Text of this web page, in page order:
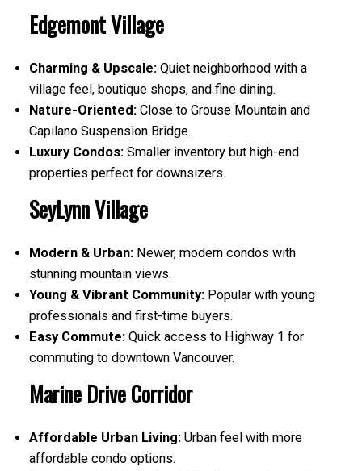
Edgemont Village
Charming & Upscale:Quiet neighborhood with a
village feel, boutique shops, and fine dining.
Nature-Oriented:Close to Grouse Mountain and
Capilano Suspension Bridge.
Luxury Condos:Smaller inventory but high-end
properties perfect for downsizers.
SeyLynn Village
Modern & Urban:Newer, modern condos with
stunning mountain views.
Young & Vibrant Community:Popular with young
professionals and first-time buyers.
Easy Commute:Quick access to Highway 1 for
commuting to downtown Vancouver.
Marine Drive Corridor
Affordable Urban Living:Urban feel with more
affordable condo options.